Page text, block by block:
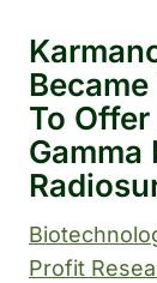
To
Profit